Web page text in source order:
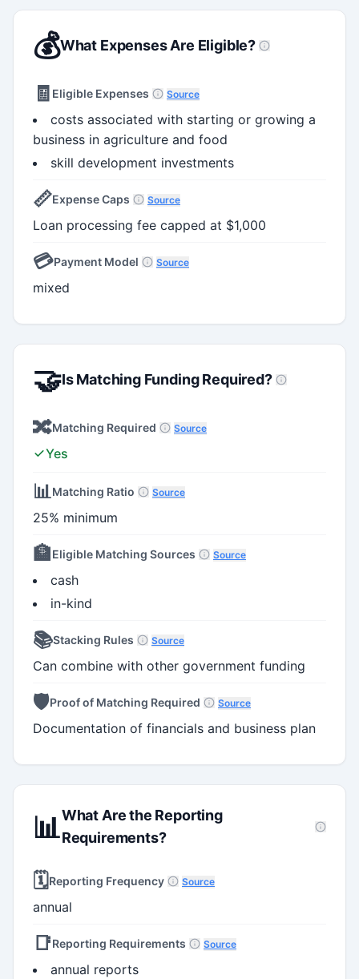
💰What Expenses Are Eligible?
🧾 Eligible Expenses Source
costs associated with starting or growing a
business in agriculture and food
skill development investments
📏Expense Caps Source
Loan processing fee capped at $1,000
💳Payment Model Source
mixed
🤝Is Matching Funding Required?
🔀Matching Required Source
Yes
📊Matching Ratio Source
25% minimum
🏦Eligible Matching Sources Source
cash
in-kind
📚Stacking Rules Source
Can combine with other government funding
🛡️Proof of Matching Required Source
Documentation of financials and business plan
📊What Are the Reporting
Requirements?
🗓️Reporting Frequency Source
annual
📑Reporting Requirements Source
annual reports